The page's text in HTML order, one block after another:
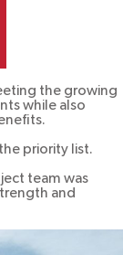
the growing
while also
priority list.
team was
and